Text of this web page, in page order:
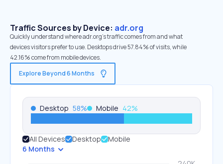
Traffic Sources by Device: adr.org
Quickly understand where adr.org’s traffic comes from and what
devices visitors prefer to use. Desktops drive 57.84% of visits, while
42.16% come from mobile devices.
Explore Beyond 6 Months
Desktop 58% Mobile 42%
All Devices Desktop
Mobile
6 Months